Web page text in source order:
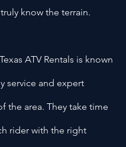
know the terrain.
ATV Rentals is known
service and expert
the area. They take time
rider with the right